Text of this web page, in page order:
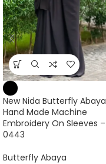
New Nida Butterfly Abaya
Hand Made Machine
Embroidery On Sleeves –
0443
Butterfly Abaya